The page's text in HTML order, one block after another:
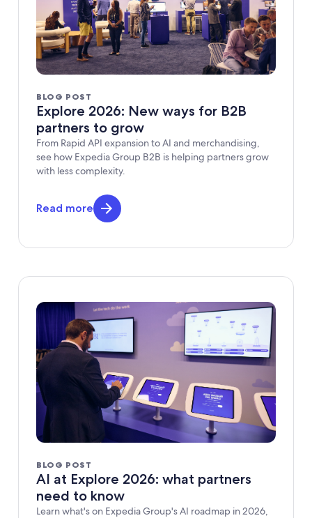
BLOG POST
Explore 2026: New ways for B2B
partners to grow
From Rapid API expansion to AI and merchandising,
see how Expedia Group B2B is helping partners grow
with less complexity.
Read more
BLOG POST
AI at Explore 2026: what partners
need to know
Learn what's on Expedia Group's AI roadmap in 2026,